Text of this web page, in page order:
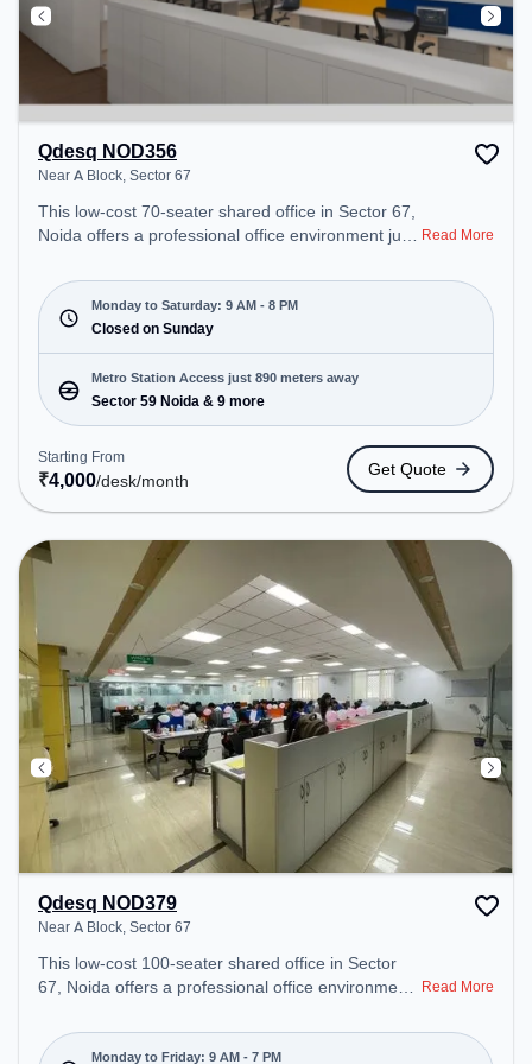
Qdesq NOD356
Near A Block, Sector 67
This low-cost 70-seater shared office in Sector 67,
Noida offers a professional office environment just
₹4000/month, the space is open Mon-Sat(9 AM to
8 PM) and closed on Sun. It is ideal for startups,
SMEs, and enterprises, offering Meeting Room,
Private Office, Dedicated Desk to cater to various
needs. Conveniently located near Metro Station:
Sector 59 Noida, Bus Station: Royal Tower, Railway
Station: Ghaziabad Junction, the coworking space
provides easy access to public transport.
Amenities: The space includes Meeting Room,
Wifi, Air Conditioning to ensure a productive work
environment.
Read More
Monday to Saturday: 9 AM - 8 PM
Closed on Sunday
Metro Station Access just 890 meters away
Sector 59 Noida & 9 more
Starting From
₹4,000/desk/month
Get Quote
Qdesq NOD379
Near A Block, Sector 67
This low-cost 100-seater shared office in Sector
67, Noida offers a professional office environment
₹4500/month, the space is open Mon-Fri(9 AM to 7
PM) and closed on Sat and Sun. It is ideal for
Read More
Monday to Friday: 9 AM - 7 PM